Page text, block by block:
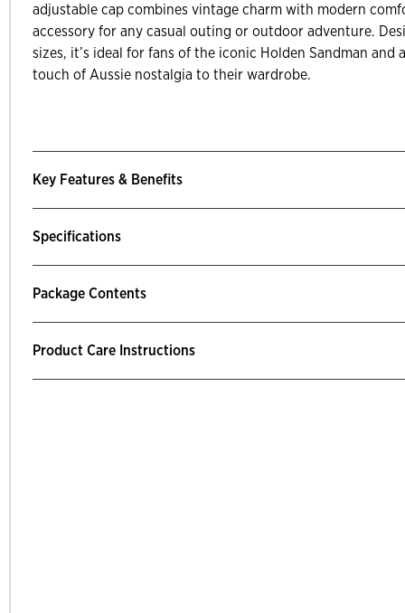
adjustable cap combines vintage charm with modern
accessory for any casual outing or outdoor adventure.
sizes, it’s ideal for fans of the iconic Holden Sandman and
touch of Aussie nostalgia to their wardrobe.
Key Features & Benefits
Specifications
Package Contents
Product Care Instructions